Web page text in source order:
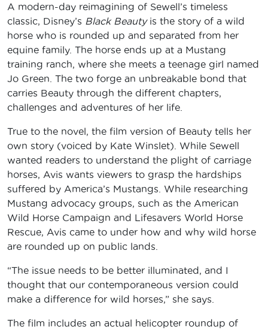
A modern-day reimagining of Sewell’s timeless
classic, Disney’s Black Beautyis the story of a wild
horse who is rounded up and separated from her
equine family. The horse ends up at a Mustang
training ranch, where she meets a teenage girl named
Jo Green. The two forge an unbreakable bond that
carries Beauty through the different chapters,
challenges and adventures of her life.
True to the novel, the film version of Beauty tells her
own story (voiced by Kate Winslet). While Sewell
wanted readers to understand the plight of carriage
horses, Avis wants viewers to grasp the hardships
suffered by America’s Mustangs. While researching
Mustang advocacy groups, such as the American
Wild Horse Campaign and Lifesavers World Horse
Rescue, Avis came to under how and why wild horse
are rounded up on public lands.
“The issue needs to be better illuminated, and I
thought that our contemporaneous version could
make a difference for wild horses,” she says.
The film includes an actual helicopter roundup of